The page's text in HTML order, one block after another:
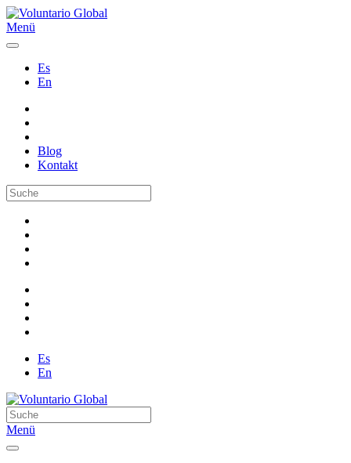
Menü
Es
En
Blog
Kontakt
Es
En
Menü